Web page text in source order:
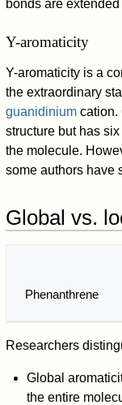
bonds are
Y-aromaticity
Y-aromaticity is a
the extraordinary
guanidinium cation.
structure but has
the molecule.
some authors have
Global vs.
Phenanthrene
Researchers
Global
the entire